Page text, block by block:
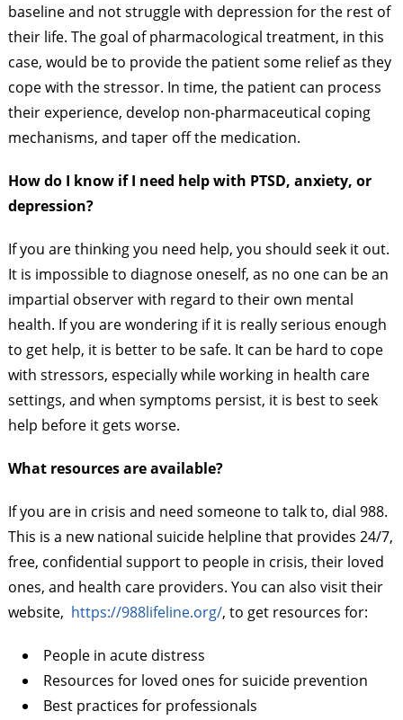
baseline and not struggle with depression for the rest of
their life. The goal of pharmacological treatment, in this
case, would be to provide the patient some relief as they
cope with the stressor. In time, the patient can process
their experience, develop non-pharmaceutical coping
mechanisms, and taper off the medication.
How do I know if I need help with PTSD, anxiety, or
depression?
If you are thinking you need help, you should seek it out.
It is impossible to diagnose oneself, as no one can be an
impartial observer with regard to their own mental
health. If you are wondering if it is really serious enough
to get help, it is better to be safe. It can be hard to cope
with stressors, especially while working in health care
settings, and when symptoms persist, it is best to seek
help before it gets worse.
What resources are available?
If you are in crisis and need someone to talk to, dial 988.
This is a new national suicide helpline that provides 24/7,
free, confidential support to people in crisis, their loved
ones, and health care providers. You can also visit their
website, https://988lifeline.org/, to get resources for:
People in acute distress
Resources for loved ones for suicide prevention
Best practices for professionals